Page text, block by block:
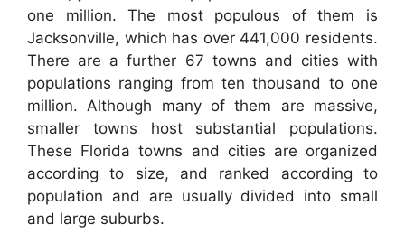
one million. The most populous of them is
Jacksonville, which has over 441,000 residents.
There are a further 67 towns and cities with
populations ranging from ten thousand to one
million. Although many of them are massive,
smaller towns host substantial populations.
These Florida towns and cities are organized
according to size, and ranked according to
population and are usually divided into small
and large suburbs.